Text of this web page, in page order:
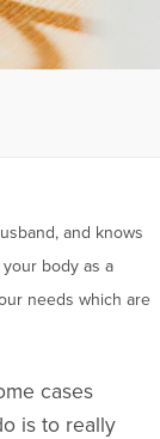
and knows
body as a
needs which are
cases
is to really